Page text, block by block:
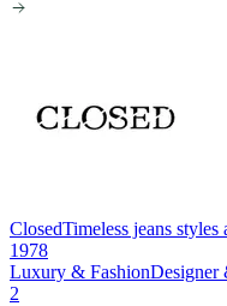
ClosedTimeless jeans
1978
Luxury & FashionDesigner
2